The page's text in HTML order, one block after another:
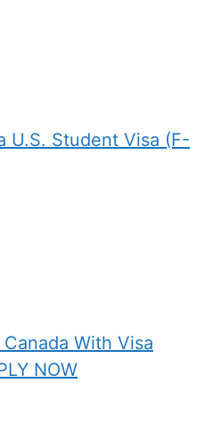
U.S. Student Visa (F-
With Visa
NOW